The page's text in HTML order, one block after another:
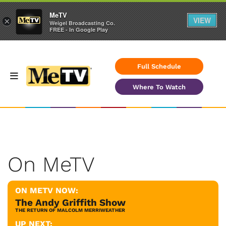
Full Schedule
Where To Watch
On MeTV
ON METV NOW:
The Andy Griffith Show
THE RETURN OF MALCOLM MERRIWEATHER
UP NEXT:
×
MeTV
Weigel Broadcasting Co.
FREE - In Google Play
VIEW